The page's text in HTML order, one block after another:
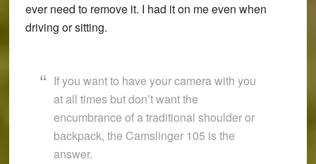
ever need to remove it. I had it on me even when
driving or sitting.
If you want to have your camera with you
at all times but don’t want the
encumbrance of a traditional shoulder or
backpack, the Camslinger 105 is the
answer.